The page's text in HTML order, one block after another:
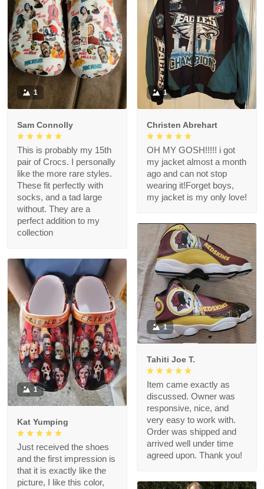
1
Sam Connolly
This is probably my 15th
pair of Crocs. I personally
like the more rare styles.
These fit perfectly with
socks, and a tad large
without. They are a
perfect addition to my
collection
1
Christen Abrehart
OH MY GOSH!!!!! i got
my jacket almost a month
ago and can not stop
wearing it!Forget boys,
my jacket is my only love!
1
Tahiti Joe T.
Item came exactly as
discussed. Owner was
responsive, nice, and
very easy to work with.
Order was shipped and
arrived well under time
agreed upon. Thank you!
1
Kat Yumping
Just received the shoes
and the first impression is
that it is exactly like the
picture, I like this color,